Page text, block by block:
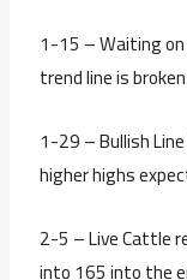
1-15 – Waiting
trend line is
1-29 – Bullish
higher highs
2-5 – Live Cattle
into 165 into the